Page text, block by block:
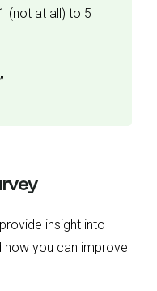
(not at all) to 5
insight into
how you can improve